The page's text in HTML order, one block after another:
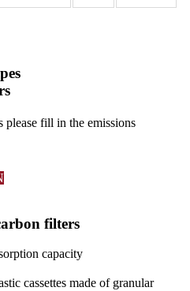
please fill in the emissions
filters
capacity
cassettes made of granular